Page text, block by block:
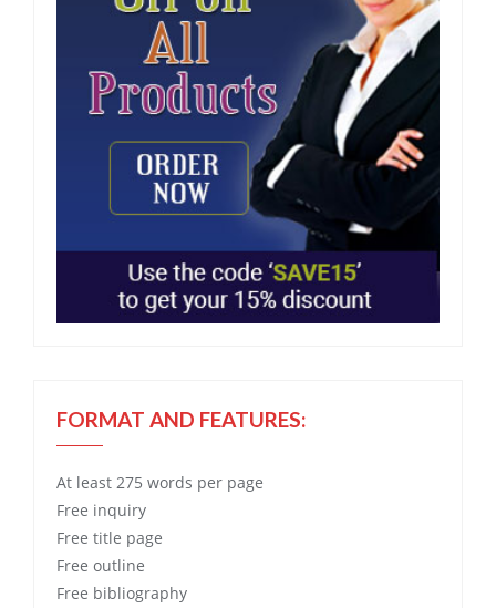
FORMAT AND FEATURES:
At least 275 words per page
Free inquiry
Free title page
Free outline
Free bibliography